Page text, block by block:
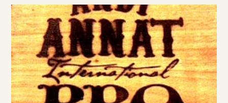
ABOUT
OUR FAVOURITES
Best for